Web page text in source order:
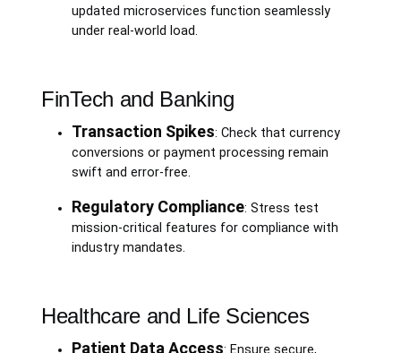
updated microservices function seamlessly
under real-world load.
FinTech and Banking
Transaction Spikes: Check that currency
conversions or payment processing remain
swift and error-free.
Regulatory Compliance: Stress test
mission-critical features for compliance with
industry mandates.
Healthcare and Life Sciences
Patient Data Access: Ensure secure,